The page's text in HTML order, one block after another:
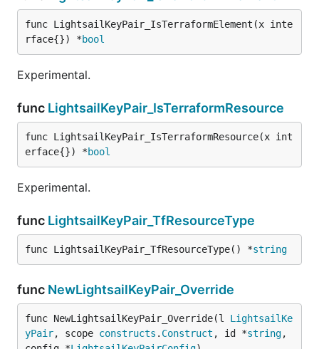
func LightsailKeyPair_IsTerraformElement(x inte
rface{}) *bool
Experimental.
func LightsailKeyPair_IsTerraformResource
func LightsailKeyPair_IsTerraformResource(x int
erface{}) *bool
Experimental.
func LightsailKeyPair_TfResourceType
func LightsailKeyPair_TfResourceType() *string
func NewLightsailKeyPair_Override
func NewLightsailKeyPair_Override(l LightsailKe
yPair, scope constructs . Construct , id *string,